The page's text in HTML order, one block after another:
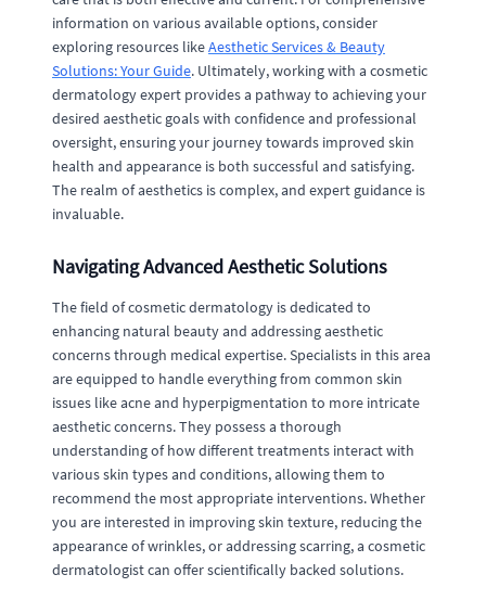
information on various available options, consider
exploring resources likeAesthetic Services & Beauty
Solutions: Your Guide. Ultimately, working with a cosmetic
dermatology expert provides a pathway to achieving your
desired aesthetic goals with confidence and professional
oversight, ensuring your journey towards improved skin
health and appearance is both successful and satisfying.
The realm of aesthetics is complex, and expert guidance is
invaluable.
Navigating Advanced Aesthetic Solutions
The field of cosmetic dermatology is dedicated to
enhancing natural beauty and addressing aesthetic
concerns through medical expertise. Specialists in this area
are equipped to handle everything from common skin
issues like acne and hyperpigmentation to more intricate
aesthetic concerns. They possess a thorough
understanding of how different treatments interact with
various skin types and conditions, allowing them to
recommend the most appropriate interventions. Whether
you are interested in improving skin texture, reducing the
appearance of wrinkles, or addressing scarring, a cosmetic
dermatologist can offer scientifically backed solutions.